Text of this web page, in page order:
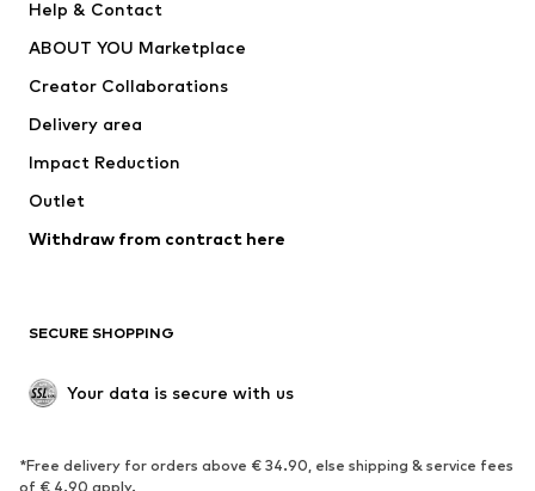
Dresses
Tops
Jackets
Underwear
Coats
Swimwear
Blazers
Jumpsuits & playsuits
Upcycling
SHOES
Sneakers
Ankle boots
Help & Contact
ABOUT YOU Marketplace
Creator Collaborations
Delivery area
Impact Reduction
Outlet
Withdraw from contract here
SECURE SHOPPING
Your data is secure with us
*Free delivery for orders above € 34.90, else shipping & service fees
of € 4.90 apply.